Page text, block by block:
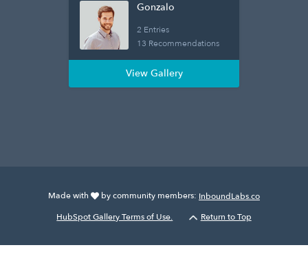
Gonzalo
2 Entries
13 Recommendations
View Gallery
Made with by community members: InboundLabs.co
HubSpot Gallery Terms of Use.
Return to Top